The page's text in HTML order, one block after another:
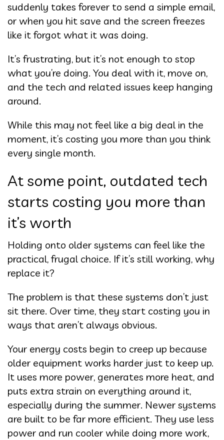
suddenly takes forever to send a simple email,
or when you hit save and the screen freezes
like it forgot what it was doing.
It’s frustrating, but it’s not enough to stop
what you’re doing. You deal with it, move on,
and the tech and related issues keep hanging
around.
While this may not feel like a big deal in the
moment, it’s costing you more than you think
every single month.
At some point, outdated tech
starts costing you more than
it’s worth
Holding onto older systems can feel like the
practical, frugal choice. If it’s still working, why
replace it?
The problem is that these systems don’t just
sit there. Over time, they start costing you in
ways that aren’t always obvious.
Your energy costs begin to creep up because
older equipment works harder just to keep up.
It uses more power, generates more heat, and
puts extra strain on everything around it,
especially during the summer. Newer systems
are built to be far more efficient. They use less
power and run cooler while doing more work,